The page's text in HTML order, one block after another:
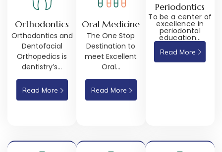
Orthodontics
Orthodontics and
Dentofacial
Orthopedics is
dentistry’s…
Read More
Oral Medicine
The One Stop
Destination to
meet Excellent
Oral…
Read More
Periodontics
To be a center of
excellence in
periodontal
education…
Read More